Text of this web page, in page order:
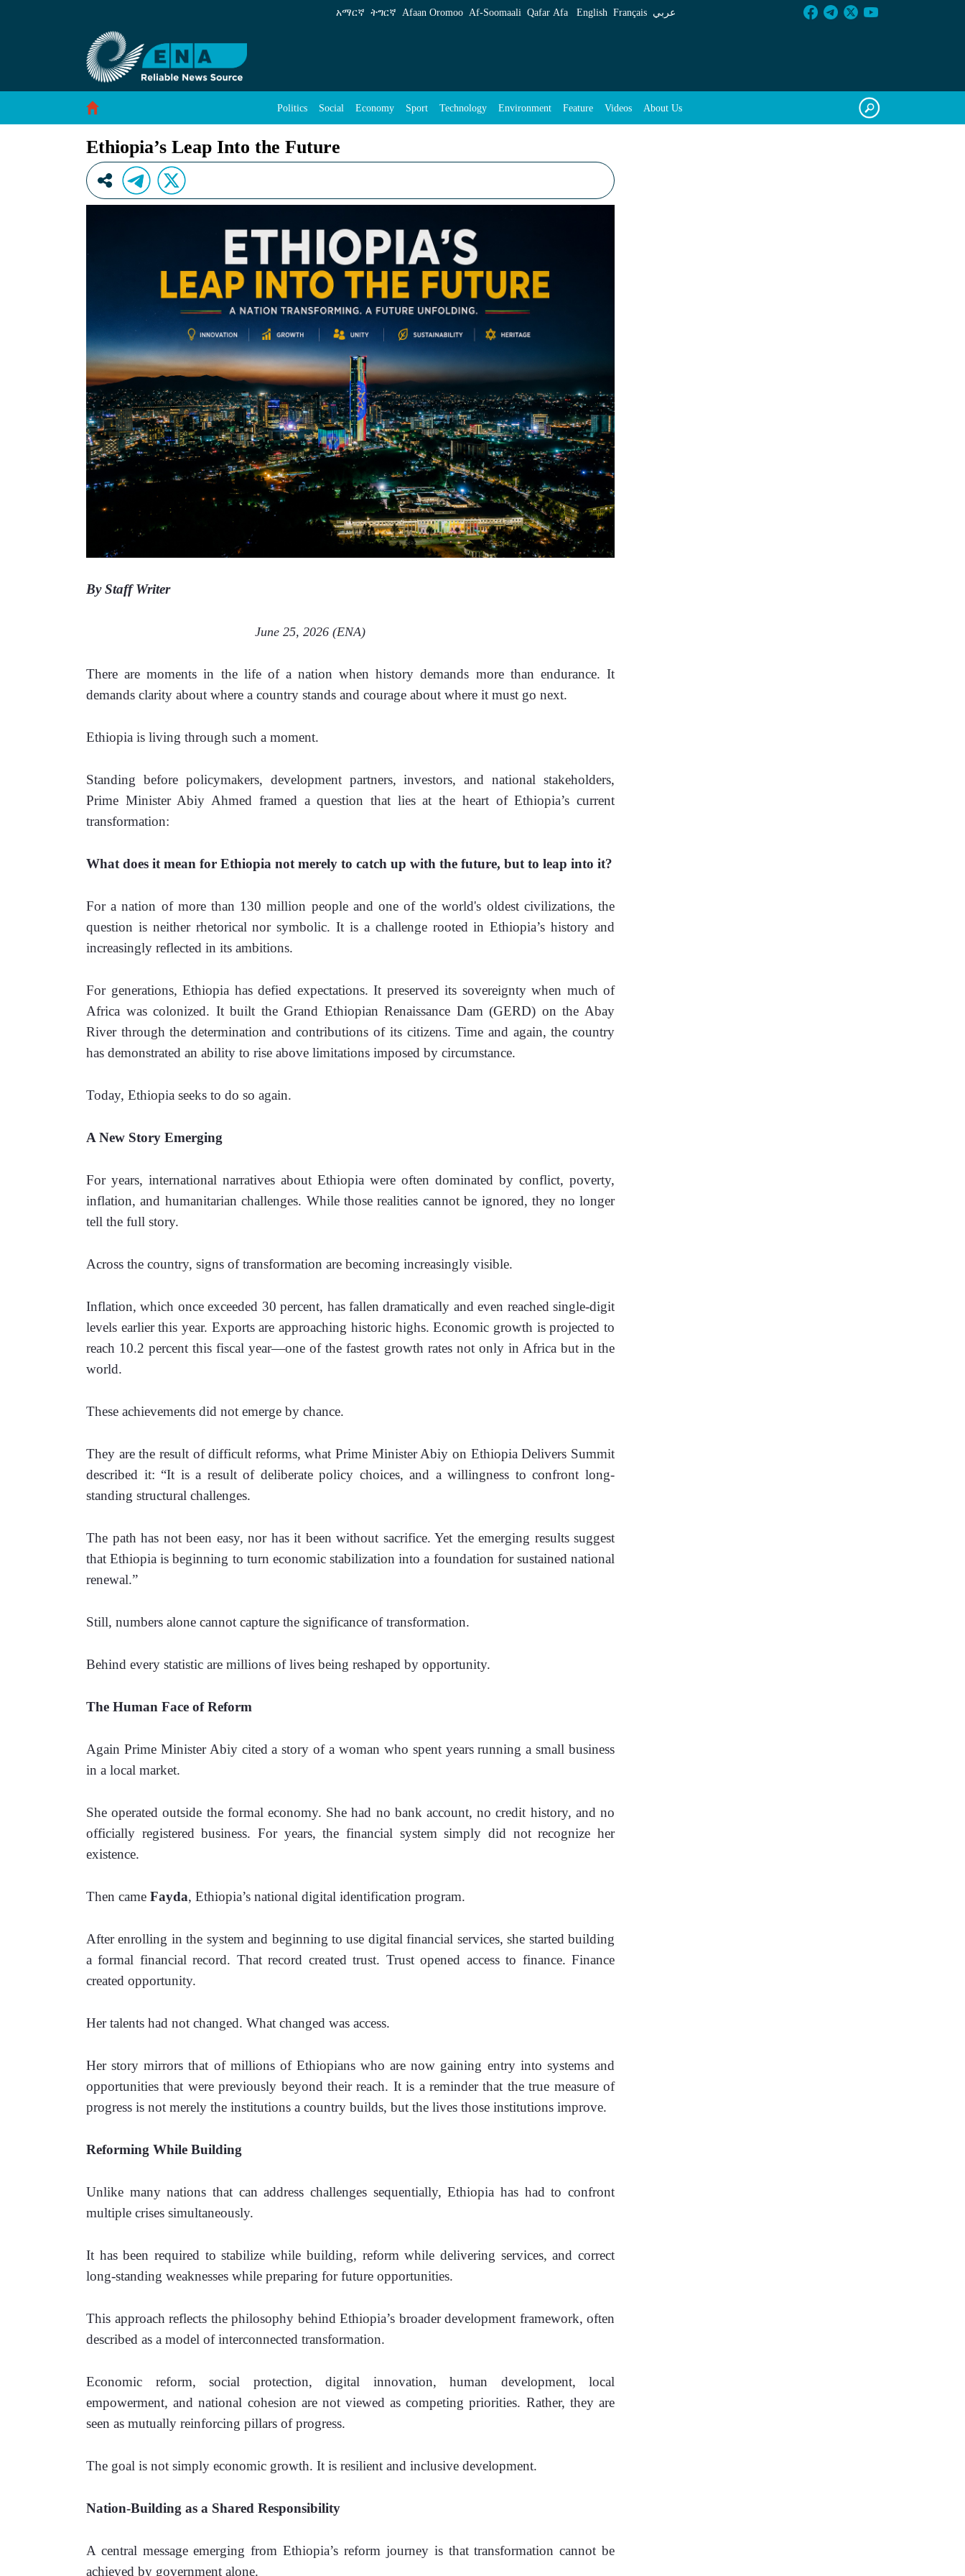
አማርኛ ትግርኛ Afaan Oromoo Af‑Soomaali Qafar Afa English Français عربي
Politics Social Economy Sport Technology Environment Feature Videos About Us
Ethiopia’s Leap Into the Future
By Staff Writer
June 25, 2026 (ENA)
There are moments in the life of a nation when history demands more than endurance. It
demands clarity about where a country stands and courage about where it must go next.
Ethiopia is living through such a moment.
Standing before policymakers, development partners, investors, and national stakeholders,
Prime Minister Abiy Ahmed framed a question that lies at the heart of Ethiopia’s current
transformation:
What does it mean for Ethiopia not merely to catch up with the future, but to leap into it?
For a nation of more than 130 million people and one of the world's oldest civilizations, the
question is neither rhetorical nor symbolic. It is a challenge rooted in Ethiopia’s history and
increasingly reflected in its ambitions.
For generations, Ethiopia has defied expectations. It preserved its sovereignty when much of
Africa was colonized. It built the Grand Ethiopian Renaissance Dam (GERD) on the Abay
River through the determination and contributions of its citizens. Time and again, the country
has demonstrated an ability to rise above limitations imposed by circumstance.
Today, Ethiopia seeks to do so again.
A New Story Emerging
For years, international narratives about Ethiopia were often dominated by conflict, poverty,
inflation, and humanitarian challenges. While those realities cannot be ignored, they no longer
tell the full story.
Across the country, signs of transformation are becoming increasingly visible.
Inflation, which once exceeded 30 percent, has fallen dramatically and even reached single-digit
levels earlier this year. Exports are approaching historic highs. Economic growth is projected to
reach 10.2 percent this fiscal year—one of the fastest growth rates not only in Africa but in the
world.
These achievements did not emerge by chance.
They are the result of difficult reforms, what Prime Minister Abiy on Ethiopia Delivers Summit
described it: “It is a result of deliberate policy choices, and a willingness to confront long-
standing structural challenges.
The path has not been easy, nor has it been without sacrifice. Yet the emerging results suggest
that Ethiopia is beginning to turn economic stabilization into a foundation for sustained national
renewal.”
Still, numbers alone cannot capture the significance of transformation.
Behind every statistic are millions of lives being reshaped by opportunity.
The Human Face of Reform
Again Prime Minister Abiy cited a story of a woman who spent years running a small business
in a local market.
She operated outside the formal economy. She had no bank account, no credit history, and no
officially registered business. For years, the financial system simply did not recognize her
existence.
Then came Fayda, Ethiopia’s national digital identification program.
After enrolling in the system and beginning to use digital financial services, she started building
a formal financial record. That record created trust. Trust opened access to finance. Finance
created opportunity.
Her talents had not changed. What changed was access.
Her story mirrors that of millions of Ethiopians who are now gaining entry into systems and
opportunities that were previously beyond their reach. It is a reminder that the true measure of
progress is not merely the institutions a country builds, but the lives those institutions improve.
Reforming While Building
Unlike many nations that can address challenges sequentially, Ethiopia has had to confront
multiple crises simultaneously.
It has been required to stabilize while building, reform while delivering services, and correct
long-standing weaknesses while preparing for future opportunities.
This approach reflects the philosophy behind Ethiopia’s broader development framework, often
described as a model of interconnected transformation.
Economic reform, social protection, digital innovation, human development, local
empowerment, and national cohesion are not viewed as competing priorities. Rather, they are
seen as mutually reinforcing pillars of progress.
The goal is not simply economic growth. It is resilient and inclusive development.
Nation-Building as a Shared Responsibility
A central message emerging from Ethiopia’s reform journey is that transformation cannot be
achieved by government alone.